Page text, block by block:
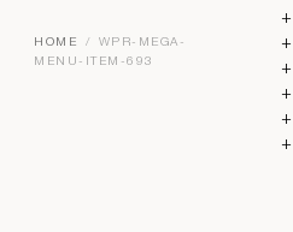
HOME / WPR-MEGA-
MENU-ITEM-693